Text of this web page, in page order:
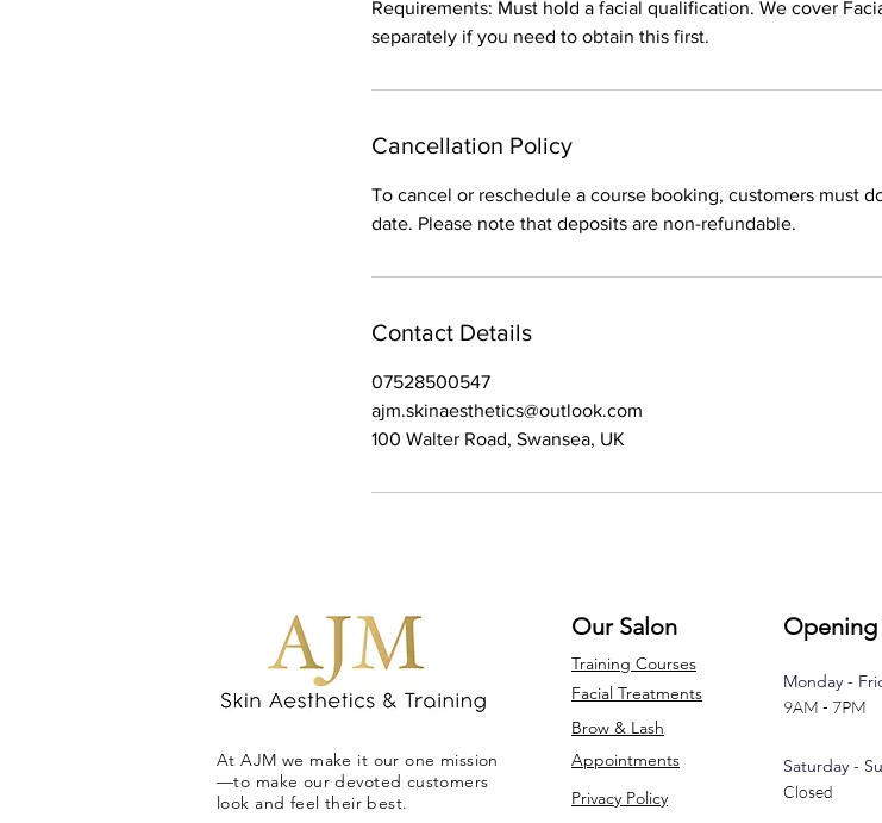
Requirements: Must hold a facial qualification. We cover
separately if you need to obtain this first.
Cancellation Policy
To cancel or reschedule a course booking, customers must
date. Please note that deposits are non-refundable.
Contact Details
07528500547
ajm.skinaesthetics@outlook.com
100 Walter Road, Swansea, UK
At AJM we make it our one mission
—to make our devoted customers
look and feel their best.
Our Salon
Training Courses
Facial Treatments
Brow & Lash
Appointments
Privacy Policy
Opening
Monday -
9AM - 7PM
Saturday -
Closed